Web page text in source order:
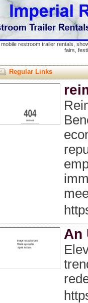
restroom trailer rentals,
fairs,
Regular Links
An